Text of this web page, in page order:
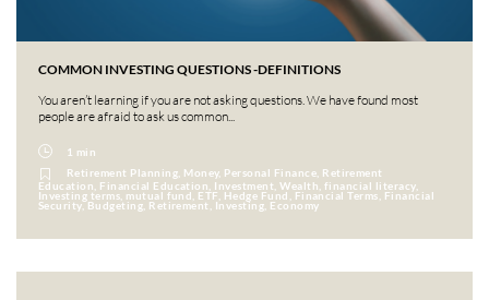
COMMON INVESTING QUESTIONS -DEFINITIONS
You aren’t learning if you are not asking questions. We have found most
people are afraid to ask us common...
1 min
Retirement Planning, Money, Personal Finance, Retirement
Education, Financial Education, Investment, Wealth, financial literacy,
Investing terms, mutual fund, ETF, Hedge Fund, Financial Terms, Financial
Security, Budgeting, Retirement, Investing, Economy